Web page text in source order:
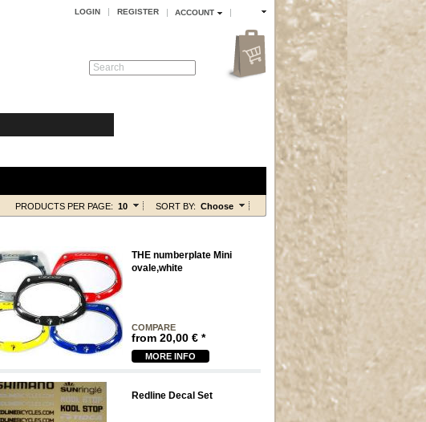
ACCOUNT
LOGIN REGISTER
Search
SORT BY: Choose
PRODUCTS PER PAGE: 10
THE numberplate Mini
ovale,white
COMPARE
from20,00€ *
MORE INFO
Redline Decal Set